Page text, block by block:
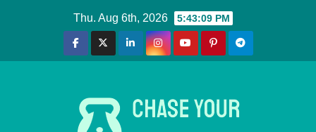
Thu. Aug 6th, 2026 5:43:10 PM